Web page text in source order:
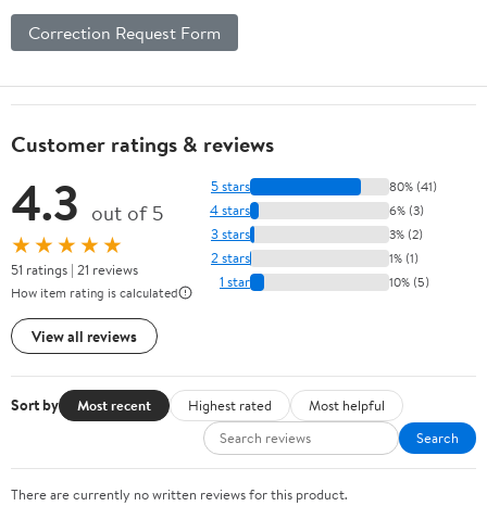
Correction Request Form
Customer ratings & reviews
4.3 out of 5
★★★★★
51 ratings | 21 reviews
How item rating is calculated
View all reviews
5 stars 80% (41)
4 stars 6% (3)
3 stars 3% (2)
2 stars 1% (1)
1 star 10% (5)
Sort by Most recent Highest rated
Most helpful
Search
There are currently no written reviews for this product.